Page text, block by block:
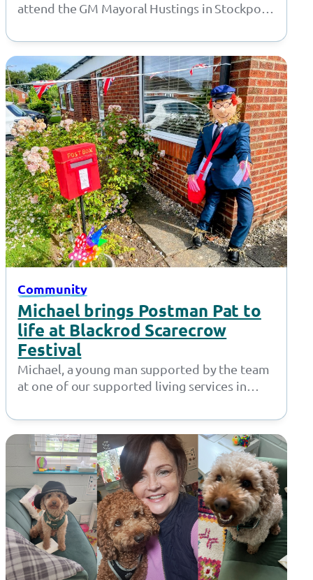
attend the GM Mayoral Hustings in Stockport.
Community
Michael brings Postman Pat to
life at Blackrod Scarecrow
Festival
Michael, a young man supported by the team
at one of our supported living services in